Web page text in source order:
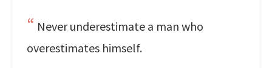
Never underestimate a man who
overestimates himself.